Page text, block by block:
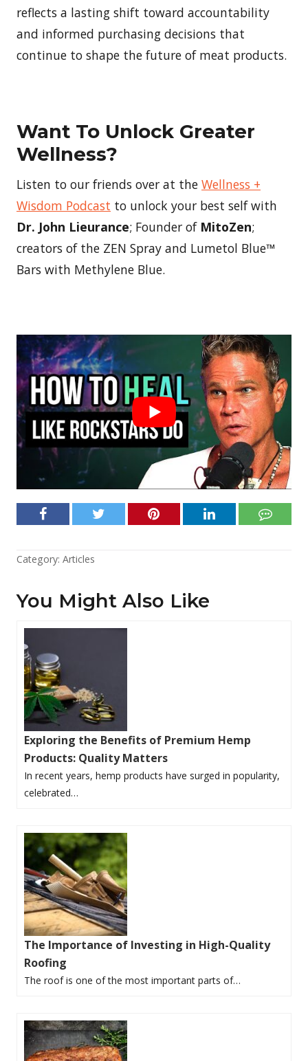
reflects a lasting shift toward accountability
and informed purchasing decisions that
continue to shape the future of meat products.
Want To Unlock Greater
Wellness?
Listen to our friends over at the Wellness +
Wisdom Podcast to unlock your best self with
Dr. John Lieurance; Founder of MitoZen;
creators of the ZEN Spray and Lumetol Blue™
Bars with Methylene Blue.
Category: Articles
You Might Also Like
Exploring the Benefits of Premium Hemp
Products: Quality Matters
In recent years, hemp products have surged in popularity,
celebrated…
The Importance of Investing in High-Quality
Roofing
The roof is one of the most important parts of…